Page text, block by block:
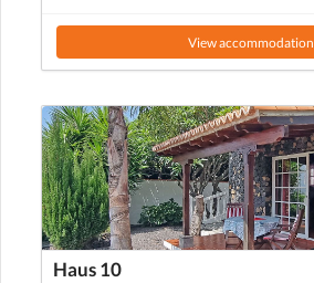
View accommodation
Haus 10